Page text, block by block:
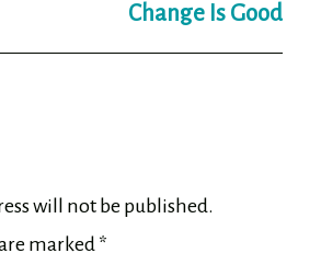
Change Is Good
will not be published.
marked *